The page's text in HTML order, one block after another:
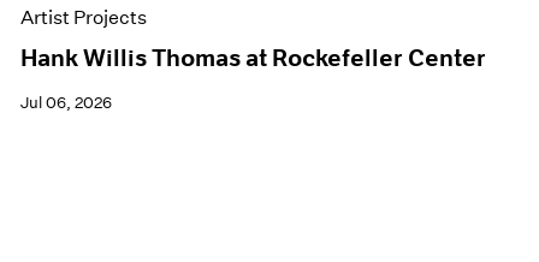
Artist Projects
Hank Willis Thomas at Rockefeller Center
Jul 06, 2026